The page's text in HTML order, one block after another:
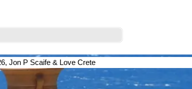
Jon P Scaife & Love Crete